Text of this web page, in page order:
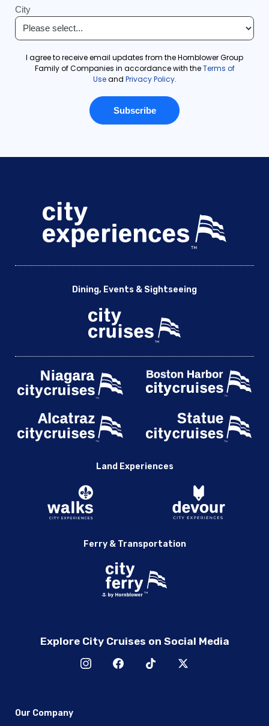
Dining, Events & Sightseeing
Land Experiences
Ferry & Transportation
Explore City Cruises on Social Media
Our Company